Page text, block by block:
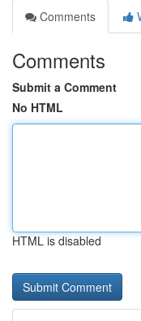
Comments
Comments
Submit a Comment
No HTML
HTML is disabled